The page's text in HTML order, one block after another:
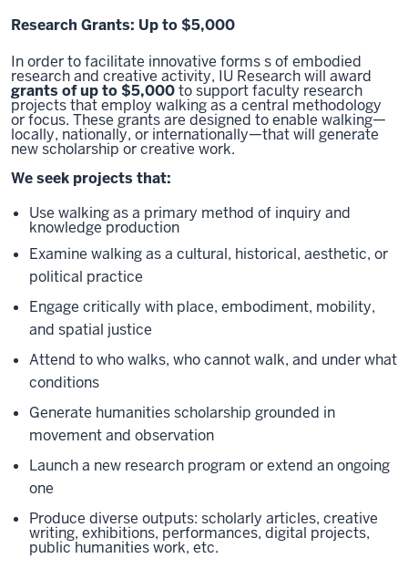
Research Grants: Up to $5,000
In order to facilitate innovative forms s of embodied
research and creative activity, IU Research will award
grants of up to $5,000to support faculty research
projects that employ walking as a central methodology
or focus. These grants are designed to enable walking—
locally, nationally, or internationally—that will generate
new scholarship or creative work.
We seek projects that:
Use walking as a primary method of inquiry and
knowledge production
Examine walking as a cultural, historical, aesthetic, or
political practice
Engage critically with place, embodiment, mobility,
and spatial justice
Attend to who walks, who cannot walk, and under what
conditions
Generate humanities scholarship grounded in
movement and observation
Launch a new research program or extend an ongoing
one
Produce diverse outputs: scholarly articles, creative
writing, exhibitions, performances, digital projects,
public humanities work, etc.